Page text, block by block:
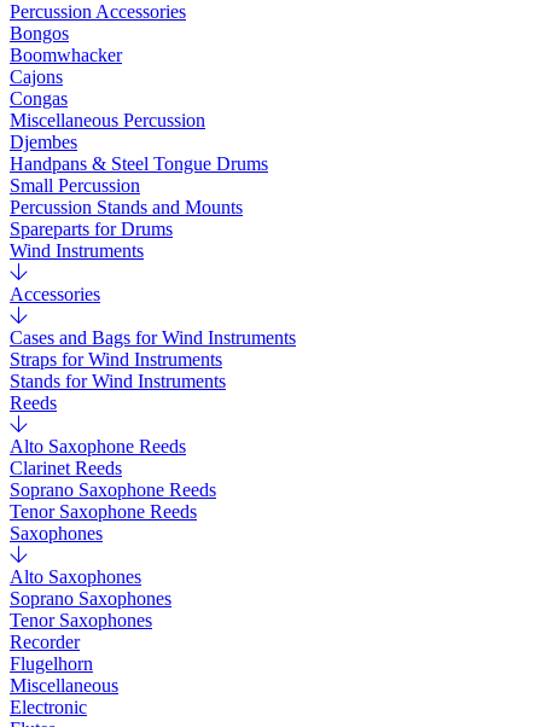
Percussion Accessories
Bongos
Boomwhacker
Cajons
Congas
Miscellaneous Percussion
Djembes
Handpans & Steel Tongue Drums
Small Percussion
Percussion Stands and Mounts
Spareparts for Drums
Wind Instruments
Accessories
Cases and Bags for Wind Instruments
Straps for Wind Instruments
Stands for Wind Instruments
Reeds
Alto Saxophone Reeds
Clarinet Reeds
Soprano Saxophone Reeds
Tenor Saxophone Reeds
Saxophones
Alto Saxophones
Soprano Saxophones
Tenor Saxophones
Recorder
Flugelhorn
Miscellaneous
Electronic